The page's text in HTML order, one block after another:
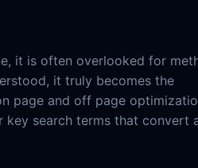
it is often overlooked for
it truly becomes the
page and off page
search terms that convert